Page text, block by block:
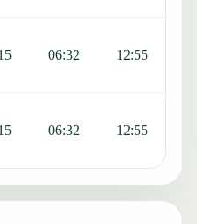
06:32 12:55
06:32 12:55